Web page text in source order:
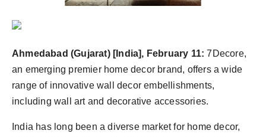
Ahmedabad (Gujarat) [India], February 11: 7Decore,
an emerging premier home decor brand, offers a wide
range of innovative wall decor embellishments,
including wall art and decorative accessories.
India has long been a diverse market for home decor,